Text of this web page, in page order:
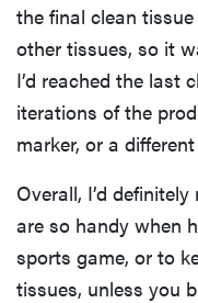
the final clean
other tissues, so it
I’d reached the last
iterations of the
marker, or a
Overall, I’d
are so handy when
sports game, or to
tissues, unless you